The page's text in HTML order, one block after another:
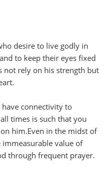
desire to live godly in
to keep their eyes fixed
not rely on his strength but
connectivity to
times is such that you
him.Even in the midst of
value of
through frequent prayer.